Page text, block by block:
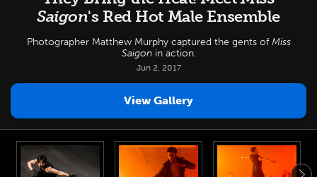
Saigon's Red Hot Male Ensemble
Photographer Matthew Murphy captured the gents ofMiss
Saigonin action.
Jun 2, 2017
View Gallery